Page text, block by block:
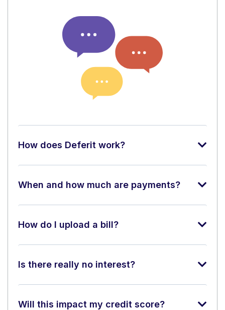
How does Deferit work?
When and how much are payments?
How do I upload a bill?
Is there really no interest?
Will this impact my credit score?